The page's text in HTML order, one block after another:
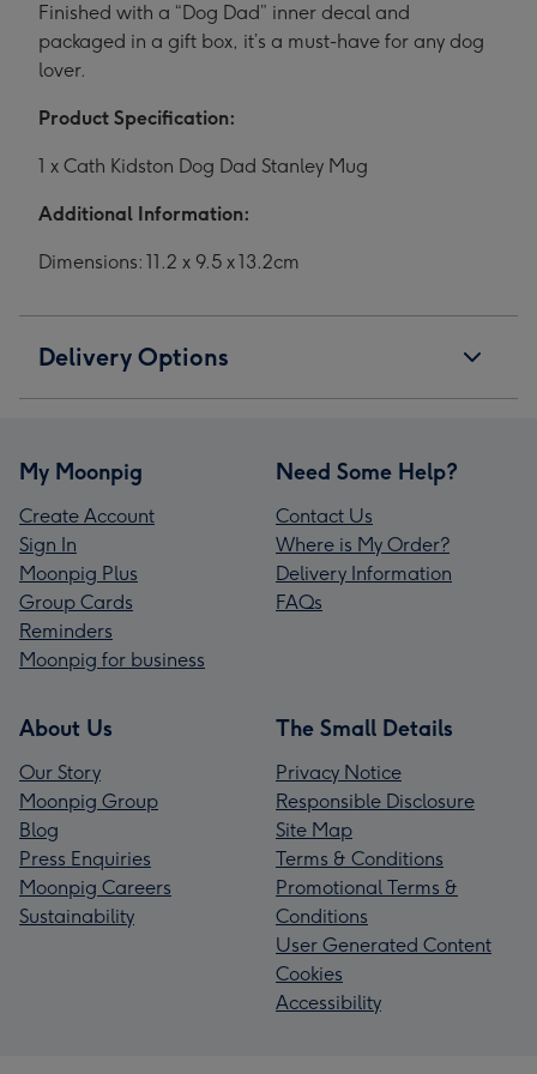
Finished with a “Dog Dad” inner decal and
packaged in a gift box, it’s a must-have for any dog
lover.
Product Specification:
1 x Cath Kidston Dog Dad Stanley Mug
Additional Information:
Dimensions: 11.2 x 9.5 x 13.2cm
Delivery Options
My Moonpig
Create Account
Sign In
Moonpig Plus
Group Cards
Reminders
Moonpig for business
Need Some Help?
Contact Us
Where is My Order?
Delivery Information
FAQs
About Us
Our Story
Moonpig Group
Blog
Press Enquiries
Moonpig Careers
Sustainability
The Small Details
Privacy Notice
Responsible Disclosure
Site Map
Terms & Conditions
Promotional Terms &
Conditions
User Generated Content
Cookies
Accessibility